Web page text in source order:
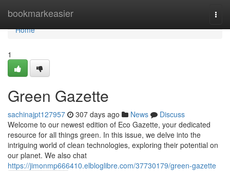
bookmarkeasier
Home
Home
1
Green Gazette
sachinajpt127957 307 days ago News
Discuss
Welcome to our newest edition of Eco Gazette, your dedicated
resource for all things green. In this issue, we delve into the
intriguing world of clean technologies, exploring their potential on
our planet. We also chat
https://jimonmp666410.elbloglibre.com/37730179/green-gazette